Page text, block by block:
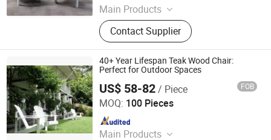
Main Products
Outdoor Metal Furniture, Outdoor
Wood Furniture, Outdoor HDPE
Furniture, Metal Frame Coffee Table,
Metal Indoor Furniture
Contact Supplier
40+ Year Lifespan Teak Wood Chair:
Perfect for Outdoor Spaces
US$ 58-82/ Piece FOB
MOQ: 100 Pieces
Main Products
Qingdao Rainbow Arts Industries Co., Ltd.
Since 2025